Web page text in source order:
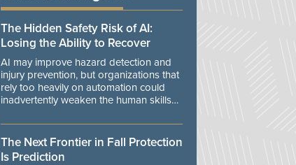
The Hidden Safety Risk of AI:
Losing the Ability to Recover
AI may improve hazard detection and
injury prevention, but organizations that
rely too heavily on automation could
inadvertently weaken the human skills
manage unexpected events.
The Next Frontier in Fall Protection
Is Prediction